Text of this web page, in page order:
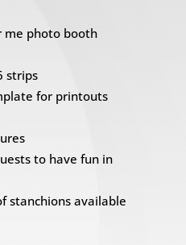
me photo booth
strips
for printouts
to have fun in
stanchions available